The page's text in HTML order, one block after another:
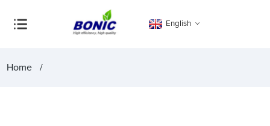
English
Home